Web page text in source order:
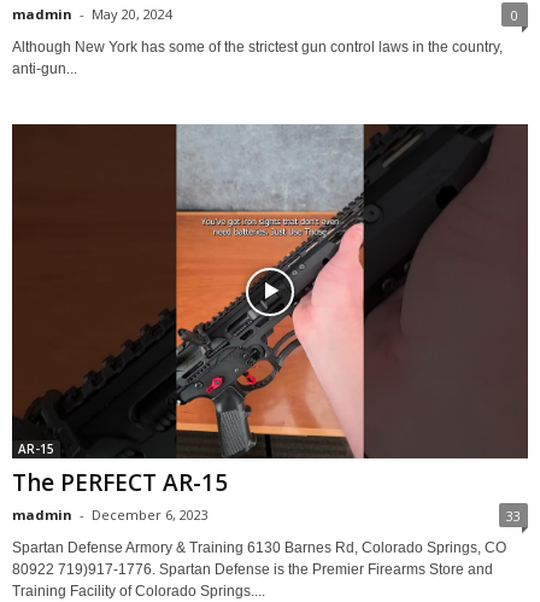
madmin - May 20, 2024 0
Although New York has some of the strictest gun control laws in the country,
anti-gun...
AR-15
The PERFECT AR-15
madmin - December 6, 2023 33
Spartan Defense Armory & Training 6130 Barnes Rd, Colorado Springs, CO
80922 719)917-1776. Spartan Defense is the Premier Firearms Store and
Training Facility of Colorado Springs....